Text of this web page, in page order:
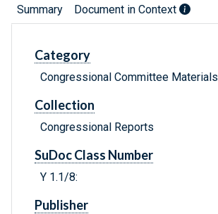
Summary Document in Context
Category
Congressional Committee Materials
Collection
Congressional Reports
SuDoc Class Number
Y 1.1/8:
Publisher